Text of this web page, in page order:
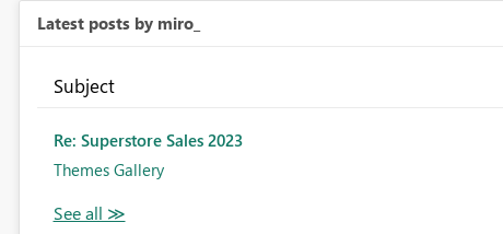
Latest posts by miro_
Subject
Re: Superstore Sales 2023
Themes Gallery